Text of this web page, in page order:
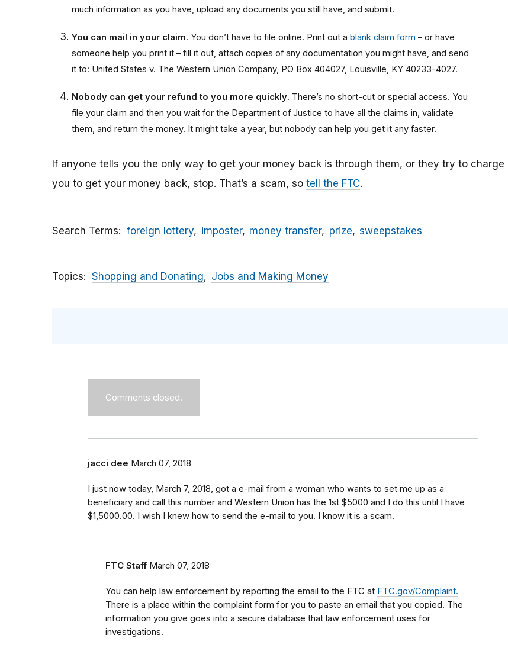
much information as you have, upload any documents you still have, and submit.
You can mail in your claim. You don’t have to file online. Print out a blank claim form – or have
someone help you print it – fill it out, attach copies of any documentation you might have, and send
it to: United States v. The Western Union Company, PO Box 404027, Louisville, KY 40233-4027.
Nobody can get your refund to you more quickly. There’s no short-cut or special access. You
file your claim and then you wait for the Department of Justice to have all the claims in, validate
them, and return the money. It might take a year, but nobody can help you get it any faster.
If anyone tells you the only way to get your money back is through them, or they try to charge
you to get your money back, stop. That’s a scam, so tell the FTC.
Search Terms foreign lottery imposter money transfer prize sweepstakes
Topics Shopping and Donating Jobs and Making Money
Comments closed.
jacci dee March 07, 2018
I just now today, March 7, 2018, got a e-mail from a woman who wants to set me up as a
beneficiary and call this number and Western Union has the 1st $5000 and I do this until I have
$1,5000.00. I wish I knew how to send the e-mail to you. I know it is a scam.
FTC Staff March 07, 2018
You can help law enforcement by reporting the email to the FTC at FTC.gov/Complaint.
There is a place within the complaint form for you to paste an email that you copied. The
information you give goes into a secure database that law enforcement uses for
investigations.